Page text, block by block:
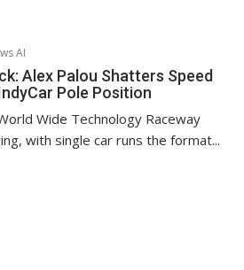
AI
Alex Palou Shatters Speed
Pole Position
Wide Technology Raceway
with single car runs the format...